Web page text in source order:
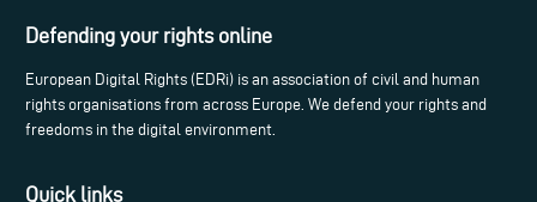
Defending your rights online
European Digital Rights (EDRi) is an association of civil and human
rights organisations from across Europe. We defend your rights and
freedoms in the digital environment.
Quick links